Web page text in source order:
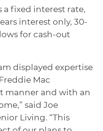
a fixed interest rate,
interest only, 30-
for cash-out
displayed expertise
Mac
manner and with an
said Joe
Living. “This